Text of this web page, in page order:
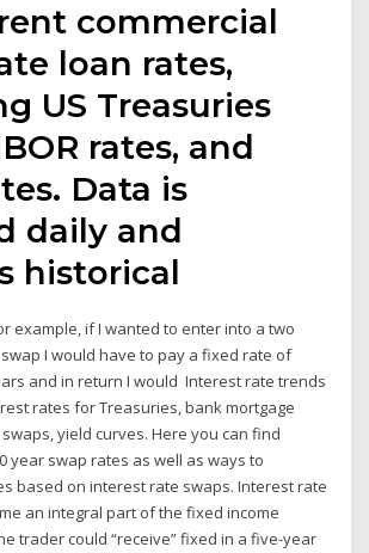
commercial
loan rates,
US Treasuries
rates, and
Data is
daily and
historical
example, if I wanted to enter into a two
I would have to pay a fixed rate of
and in return I would Interest rate trends
rates for Treasuries, bank mortgage
yield curves. Here you can find
year swap rates as well as ways to
based on interest rate swaps. Interest rate
an integral part of the fixed income
trader could “receive” fixed in a five-year